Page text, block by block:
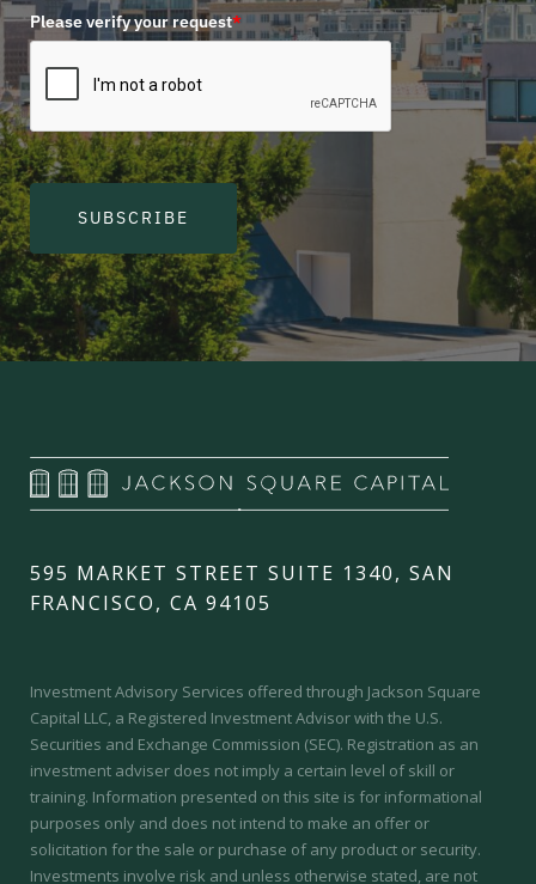
Please verify your request*
SUBSCRIBE
595 MARKET STREET SUITE 1340, SAN
FRANCISCO, CA 94105
Investment Advisory Services offered through Jackson Square
Capital LLC, a Registered Investment Advisor with the U.S.
Securities and Exchange Commission (SEC). Registration as an
investment adviser does not imply a certain level of skill or
training. Information presented on this site is for informational
purposes only and does not intend to make an offer or
solicitation for the sale or purchase of any product or security.
Investments involve risk and unless otherwise stated, are not